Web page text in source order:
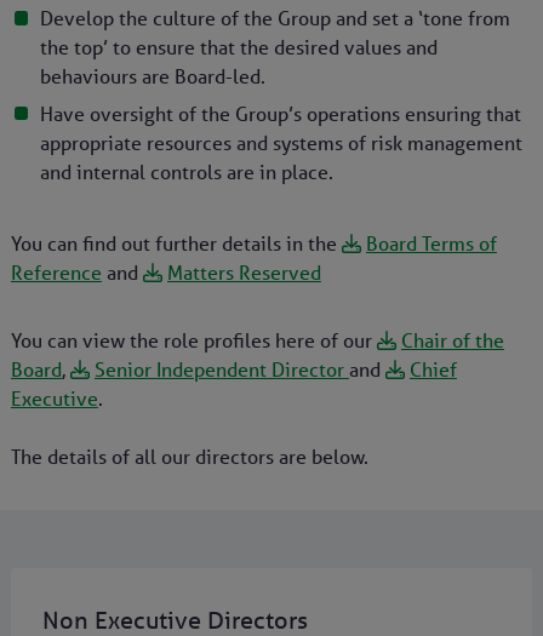
Develop the culture of the Group and set a ‘tone from
the top’ to ensure that the desired values and
behaviours are Board-led.
Have oversight of the Group’s operations ensuring that
appropriate resources and systems of risk management
and internal controls are in place.
You can find out further details in the
Board Terms of
Reference and Matters Reserved
You can view the role profiles here of our
Chair of the
Board, Senior Independent Director and
Chief
Executive.
The details of all our directors are below.
Non Executive Directors